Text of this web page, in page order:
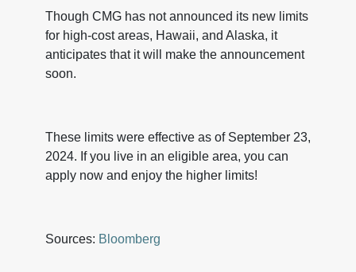
Though CMG has not announced its new limits
for high-cost areas, Hawaii, and Alaska, it
anticipates that it will make the announcement
soon.
These limits were effective as of September 23,
2024. If you live in an eligible area, you can
apply now and enjoy the higher limits!
Sources: Bloomberg